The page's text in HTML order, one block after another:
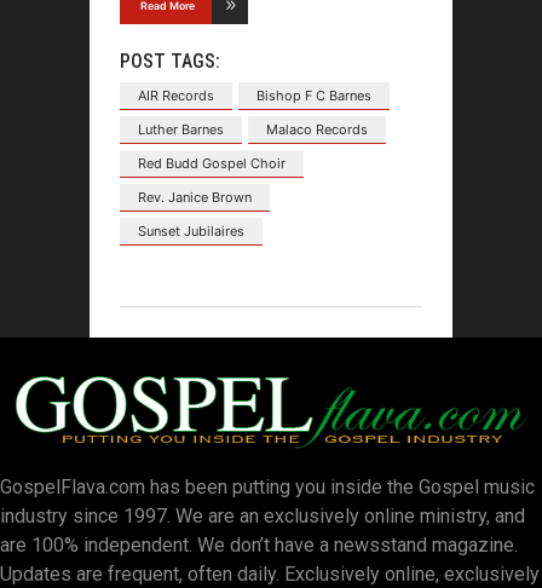
Read More
POST TAGS:
AIR Records
Bishop F C Barnes
Luther Barnes
Malaco Records
Red Budd Gospel Choir
Rev. Janice Brown
Sunset Jubilaires
GospelFlava.com has been putting you inside the Gospel music
industry since 1997. We are an exclusively online ministry, and
are 100% independent. We don’t have a newsstand magazine.
Updates are frequent, often daily. Exclusively online, exclusively